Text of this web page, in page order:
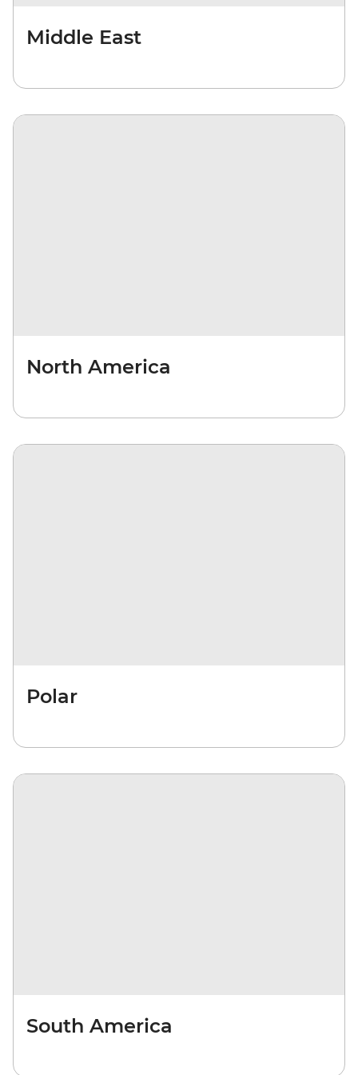
Middle East
North America
Polar
South America